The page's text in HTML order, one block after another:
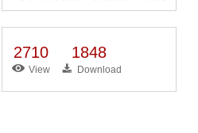
2710
View
1848
Download